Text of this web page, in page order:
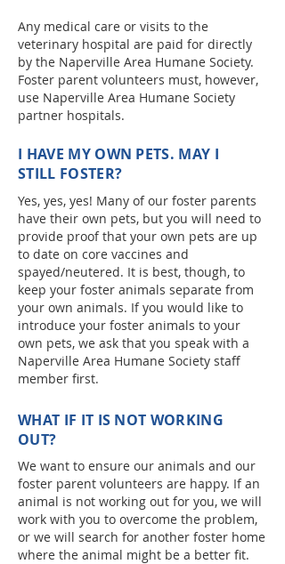
Any medical care or visits to the
veterinary hospital are paid for directly
by the Naperville Area Humane Society.
Foster parent volunteers must, however,
use Naperville Area Humane Society
partner hospitals.
I HAVE MY OWN PETS. MAY I
STILL FOSTER?
Yes, yes, yes! Many of our foster parents
have their own pets, but you will need to
provide proof that your own pets are up
to date on core vaccines and
spayed/neutered. It is best, though, to
keep your foster animals separate from
your own animals. If you would like to
introduce your foster animals to your
own pets, we ask that you speak with a
Naperville Area Humane Society staff
member first.
WHAT IF IT IS NOT WORKING
OUT?
We want to ensure our animals and our
foster parent volunteers are happy. If an
animal is not working out for you, we will
work with you to overcome the problem,
or we will search for another foster home
where the animal might be a better fit.